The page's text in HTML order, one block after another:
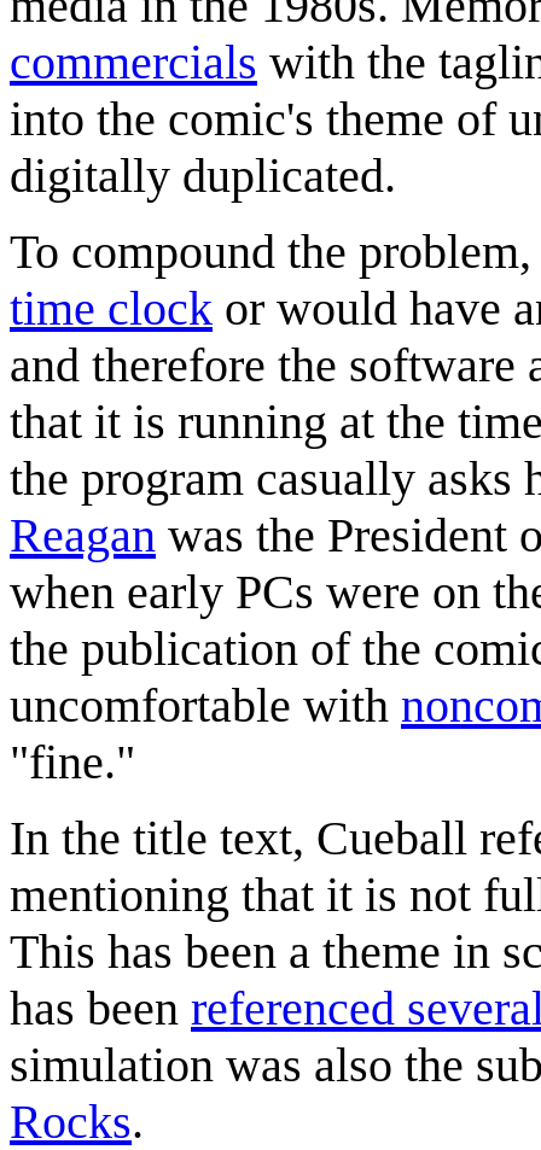
commercials with the
into the comic's theme of
digitally duplicated.
To compound the
time clock or would have
and therefore the
that it is running at the
the program casually asks
Reagan was the President
when early PCs were on
the publication of the
uncomfortable with
"fine."
In the title text, Cueball
mentioning that it is not
This has been a theme in
has been referenced
simulation was also the
Rocks.